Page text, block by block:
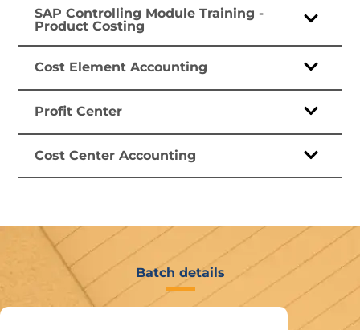
SAP Controlling Module Training -
Product Costing
Cost Element Accounting
Profit Center
Cost Center Accounting
Batch details